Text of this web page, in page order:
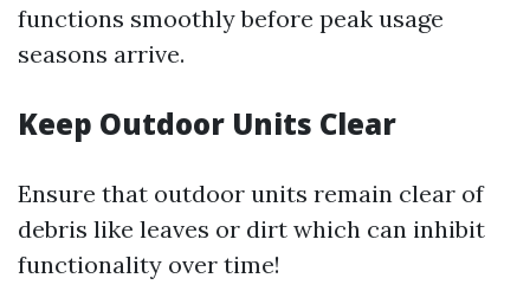
functions smoothly before peak usage
seasons arrive.
Keep Outdoor Units Clear
Ensure that outdoor units remain clear of
debris like leaves or dirt which can inhibit
functionality over time!